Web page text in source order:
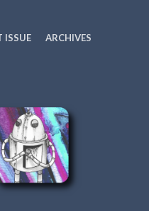
ISSUE ARCHIVES